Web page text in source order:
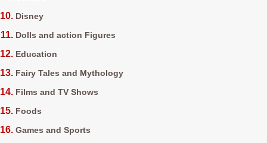
Disney
Dolls and action Figures
Education
Fairy Tales and Mythology
Films and TV Shows
Foods
Games and Sports